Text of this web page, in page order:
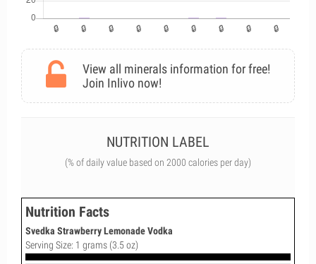
View all minerals information for free!
Join Inlivo now!
NUTRITION LABEL
(% of daily value based on 2000 calories per day)
Nutrition Facts
Svedka Strawberry Lemonade Vodka
Serving Size: 1 grams (3.5 oz)